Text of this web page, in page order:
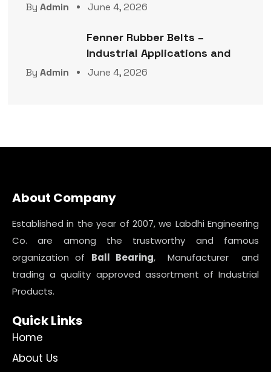
By Admin June 4, 2026
Fenner Rubber Belts –
Industrial Applications and
By Admin June 4, 2026
About Company
Established in the year of 2007, we Labdhi Engineering
Co. are among the trustworthy and famous
organization of Ball Bearing, Manufacturer and
trading a quality approved assortment of Industrial
Products.
Quick Links
Home
About Us